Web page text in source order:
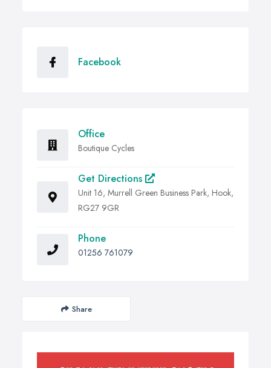
Facebook
Office
Boutique Cycles
Get Directions
Unit 16, Murrell Green Business Park, Hook,
RG27 9GR
Phone
01256 761079
Share